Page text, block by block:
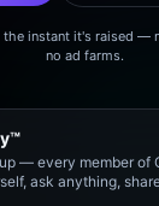
the instant it's raised —
no ad farms.
— every member of
ask anything,
meet the rest of the